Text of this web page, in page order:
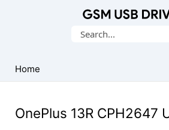
USB
Drivers
Search
Home
OnePlus 13R CPH2647